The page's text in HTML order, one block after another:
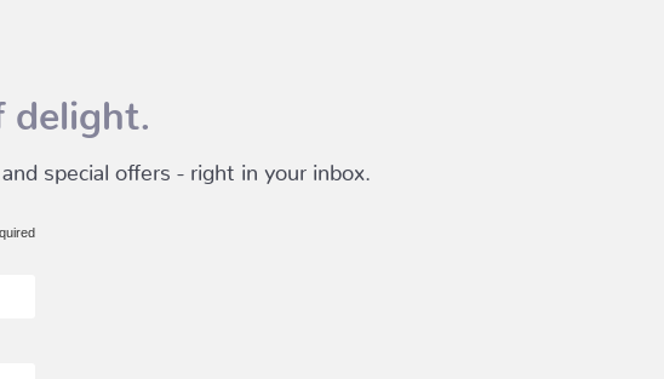
delight.
special offers - right in your inbox.